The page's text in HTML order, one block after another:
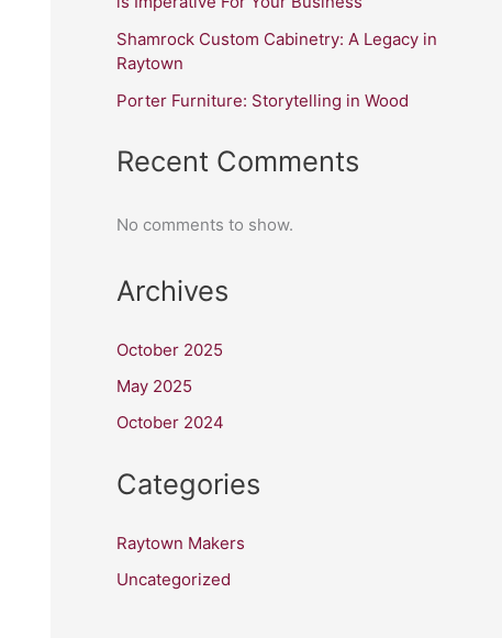
Shamrock Custom Cabinetry: A Legacy in
Raytown
Porter Furniture: Storytelling in Wood
Recent Comments
No comments to show.
Archives
October 2025
May 2025
October 2024
Categories
Raytown Makers
Uncategorized